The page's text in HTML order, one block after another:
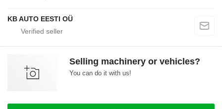
KB AUTO EESTI OÜ
Selling machinery or vehicles?
You can do it with us!